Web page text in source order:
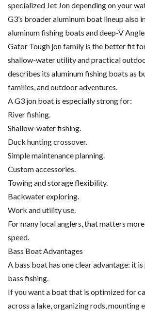
specialized Jet Jon depending on your
G3’s broader aluminum boat lineup also
aluminum fishing boats and deep-V
Gator Tough jon family is the better fit
shallow-water utility and practical
describes its aluminum fishing boats as
families, and outdoor adventures.
A G3 jon boat is especially strong for:
River fishing.
Shallow-water fishing.
Duck hunting crossover.
Simple maintenance planning.
Custom accessories.
Towing and storage flexibility.
Backwater exploring.
Work and utility use.
For many local anglers, that matters
speed.
Bass Boat Advantages
A bass boat has one clear advantage: it
bass fishing.
If you want a boat that is optimized for
across a lake, organizing rods, mounting